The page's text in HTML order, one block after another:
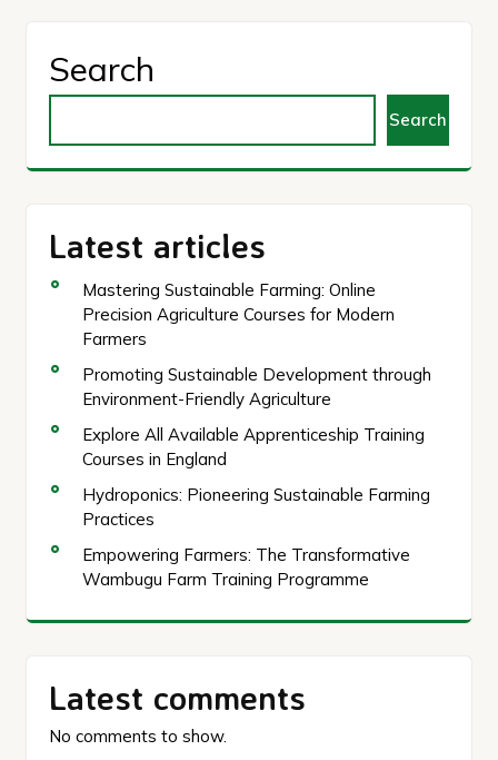
Search
Search
Latest articles
Mastering Sustainable Farming: Online
Precision Agriculture Courses for Modern
Farmers
Promoting Sustainable Development through
Environment-Friendly Agriculture
Explore All Available Apprenticeship Training
Courses in England
Hydroponics: Pioneering Sustainable Farming
Practices
Empowering Farmers: The Transformative
Wambugu Farm Training Programme
Latest comments
No comments to show.